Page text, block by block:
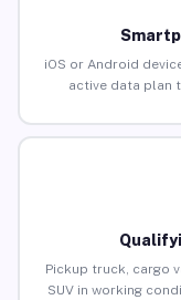
iOS or Android
active data plan
Pickup truck, cargo
SUV in working